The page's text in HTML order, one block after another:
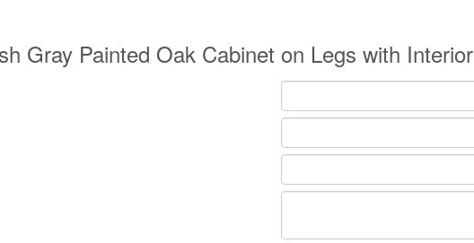
Gray Painted Oak Cabinet on Legs with